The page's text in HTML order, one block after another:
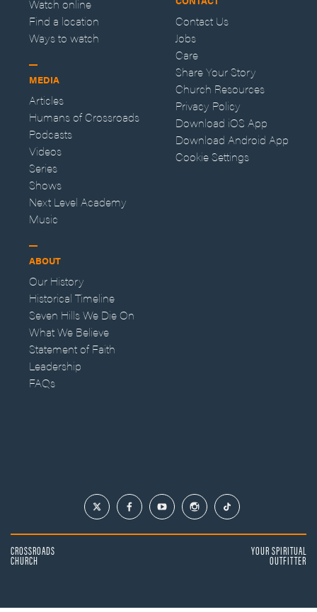
Watch online
Find a location
Ways to watch
MEDIA
Articles
Humans of Crossroads
Podcasts
Videos
Series
Shows
Next Level Academy
Music
ABOUT
Our History
Historical Timeline
Seven Hills We Die On
What We Believe
Statement of Faith
Leadership
FAQs
Contact Us
Jobs
Care
Share Your Story
Church Resources
Privacy Policy
Download iOS App
Download Android App
Cookie Settings
CROSSROADS
CHURCH
YOUR SPIRITUAL
OUTFITTER